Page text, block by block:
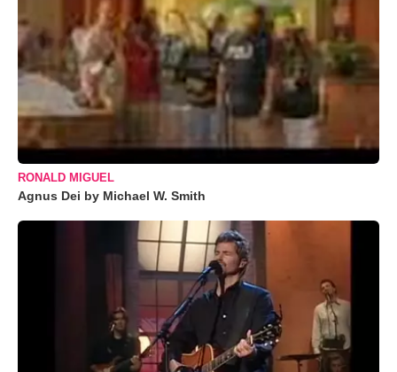
RONALD MIGUEL
Agnus Dei by Michael W. Smith